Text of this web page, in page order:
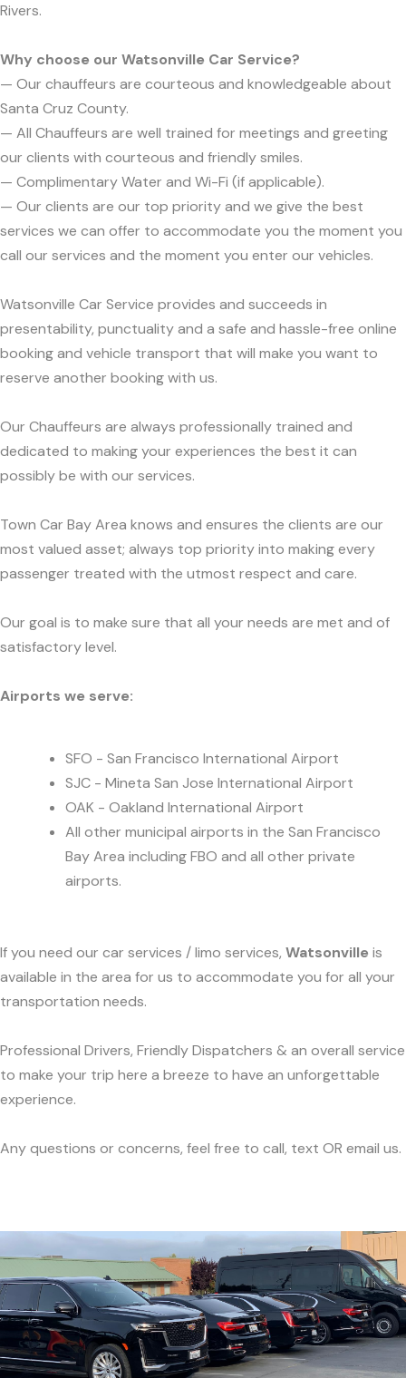
Rivers.
Why choose our Watsonville Car Service?
— Our chauffeurs are courteous and knowledgeable about
Santa Cruz County.
— All Chauffeurs are well trained for meetings and greeting
our clients with courteous and friendly smiles.
— Complimentary Water and Wi-Fi (if applicable).
— Our clients are our top priority and we give the best
services we can offer to accommodate you the moment you
call our services and the moment you enter our vehicles.
Watsonville Car Service provides and succeeds in
presentability, punctuality and a safe and hassle-free online
booking and vehicle transport that will make you want to
reserve another booking with us.
Our Chauffeurs are always professionally trained and
dedicated to making your experiences the best it can
possibly be with our services.
Town Car Bay Area knows and ensures the clients are our
most valued asset; always top priority into making every
passenger treated with the utmost respect and care.
Our goal is to make sure that all your needs are met and of
satisfactory level.
Airports we serve:
SFO - San Francisco International Airport
SJC - Mineta San Jose International Airport
OAK - Oakland International Airport
All other municipal airports in the San Francisco
Bay Area including FBO and all other private
airports.
If you need our car services / limo services, Watsonville is
available in the area for us to accommodate you for all your
transportation needs.
Professional Drivers, Friendly Dispatchers & an overall service
to make your trip here a breeze to have an unforgettable
experience.
Any questions or concerns, feel free to call, text OR email us.